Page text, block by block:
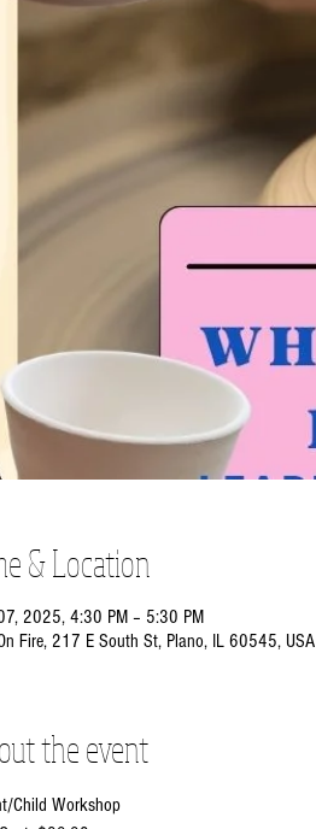
& Location
2025, 4:30 PM – 5:30 PM
Fire, 217 E South St, Plano, IL 60545, USA
the event
Child Workshop